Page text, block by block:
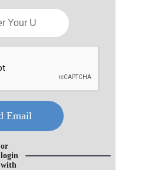
or
login
with